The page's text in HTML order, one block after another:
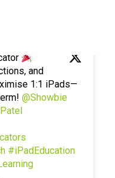
and
1:1 iPads—
@Showbie
#iPadEducation